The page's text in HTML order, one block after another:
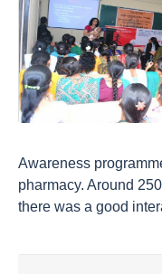
Awareness
pharmacy. Around
there was a good